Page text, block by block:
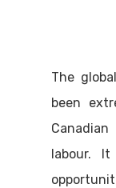
The
been
labour.